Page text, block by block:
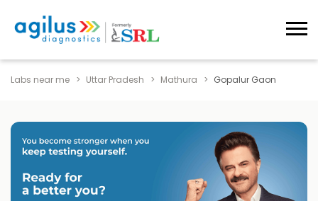
Labs near me Uttar Pradesh Mathura Gopalur Gaon